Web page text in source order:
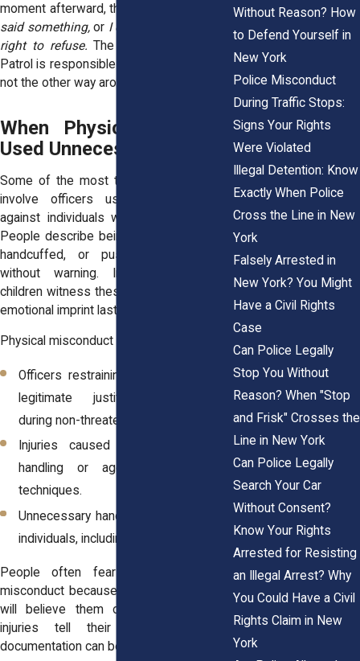
moment afterward, thinking,
said something,or I didn’t know I had the
right to refuse. The truth is that Border
Patrol is responsible for following the law,
not the other way around.
When Physical Force Is
Used Unnecessarily
Some of the most traumatic encounters
involve officers using physical force
against individuals who pose no threat.
People describe being grabbed, shoved,
handcuffed, or pushed into vehicles
without warning. In extreme cases,
children witness these moments, and the
emotional imprint lasts for years.
Physical misconduct may involve:
Officers restraining someone without
legitimate justification, especially
during non-threatening interactions.
Injuries caused by overly forceful
handling or aggressive takedown
techniques.
Unnecessary handcuffing of compliant
individuals, including minors.
People often fear reporting physical
misconduct because they believe no one
will believe them over an officer. But
injuries tell their own story, and
documentation can be powerful.
Without Reason? How
to Defend Yourself in
New York
Police Misconduct
During Traffic Stops:
Signs Your Rights
Were Violated
Illegal Detention: Know
Exactly When Police
Cross the Line in New
York
Falsely Arrested in
New York? You Might
Have a Civil Rights
Case
Can Police Legally
Stop You Without
Reason? When "Stop
and Frisk" Crosses the
Line in New York
Can Police Legally
Search Your Car
Without Consent?
Know Your Rights
Arrested for Resisting
an Illegal Arrest? Why
You Could Have a Civil
Rights Claim in New
York